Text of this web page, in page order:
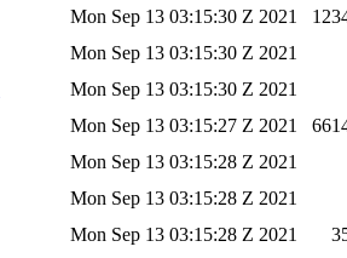
Mon Sep 13 03:15:30 Z 2021
Mon Sep 13 03:15:30 Z 2021
Mon Sep 13 03:15:30 Z 2021
Mon Sep 13 03:15:27 Z 2021
Mon Sep 13 03:15:28 Z 2021
Mon Sep 13 03:15:28 Z 2021
Mon Sep 13 03:15:28 Z 2021